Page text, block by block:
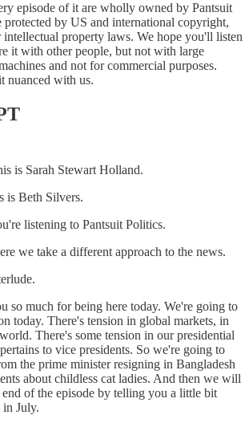
episode of it are wholly owned by Pantsuit
by US and international copyright,
intellectual property laws. We hope you'll listen
it with other people, but not with large
and not for commercial purposes.
nuanced with us.
is Sarah Stewart Holland.
is Beth Silvers.
listening to Pantsuit Politics.
we take a different approach to the news.
so much for being here today. We're going to
today. There's tension in global markets, in
There's some tension in our presidential
to vice presidents. So we're going to
the prime minister resigning in Bangladesh
about childless cat ladies. And then we will
end of the episode by telling you a little bit
in July.